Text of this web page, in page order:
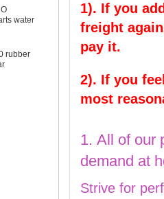
water
rubber
1). If you
freight
pay it.
2). If you
most
1. All of our
demand at
Strive for